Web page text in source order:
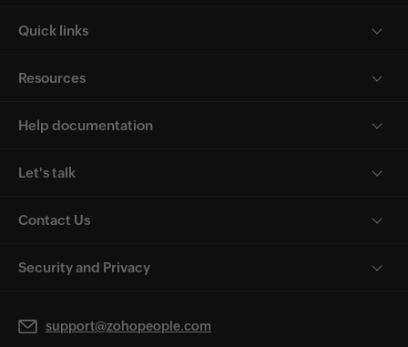
Quick links
Resources
Help documentation
Let's talk
Contact Us
Security and Privacy
support@zohopeople.com